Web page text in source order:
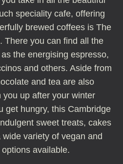
speciality cafe, offering
brewed coffees is The
There you can find all the
the energising espresso,
and others. Aside from
and tea are also
you up after your winter
get hungry, this Cambridge
sweet treats, cakes
variety of vegan and
available.